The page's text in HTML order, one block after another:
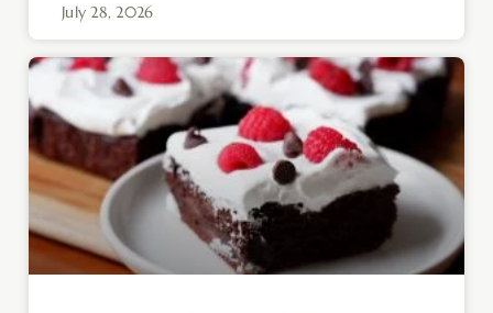
July 28, 2026